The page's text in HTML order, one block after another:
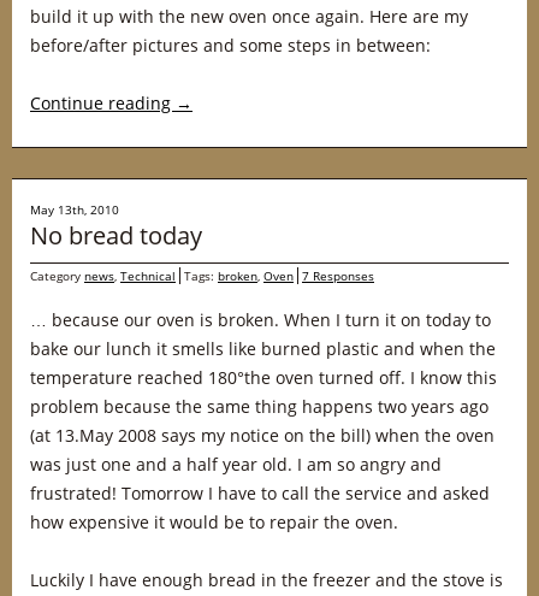
build it up with the new oven once again. Here are my
before/after pictures and some steps in between:
Continue reading →
May 13th, 2010
No bread today
Category news, Technical Tags: broken, Oven 7 Responses
… because our oven is broken. When I turn it on today to
bake our lunch it smells like burned plastic and when the
temperature reached 180°the oven turned off. I know this
problem because the same thing happens two years ago
(at 13.May 2008 says my notice on the bill) when the oven
was just one and a half year old. I am so angry and
frustrated! Tomorrow I have to call the service and asked
how expensive it would be to repair the oven.
Luckily I have enough bread in the freezer and the stove is